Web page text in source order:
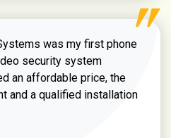
was my first phone
security system
an affordable price, the
and a qualified installation
Shaver review